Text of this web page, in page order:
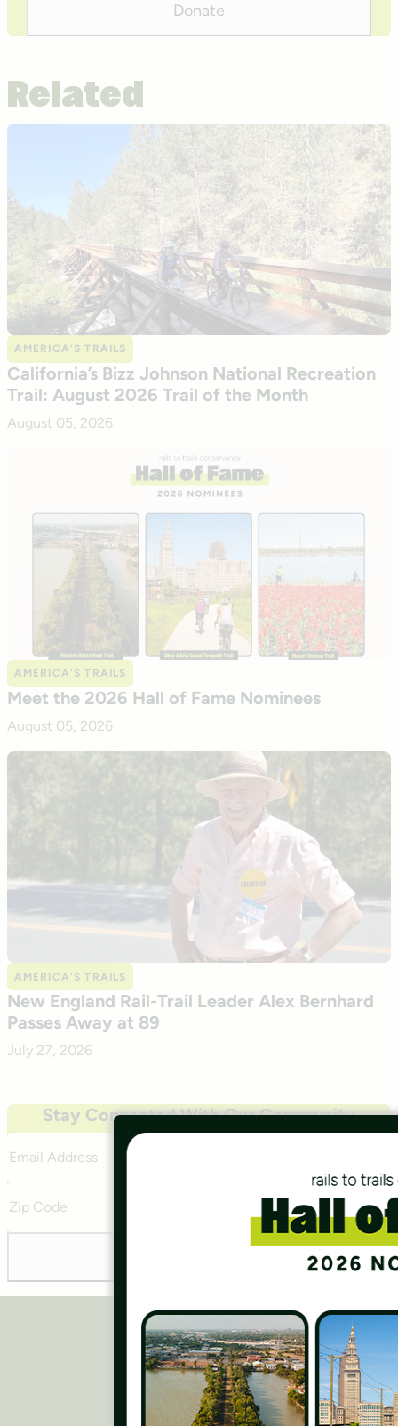
Donate
Related
AMERICA’S TRAILS
California’s Bizz Johnson National Recreation
Trail: August 2026 Trail of the Month
August 05, 2026
AMERICA’S TRAILS
Meet the 2026 Hall of Fame Nominees
August 05, 2026
AMERICA’S TRAILS
New England Rail-Trail Leader Alex Bernhard
Passes Away at 89
July 27, 2026
Stay Connected With Our Community
Address
Code
Careers